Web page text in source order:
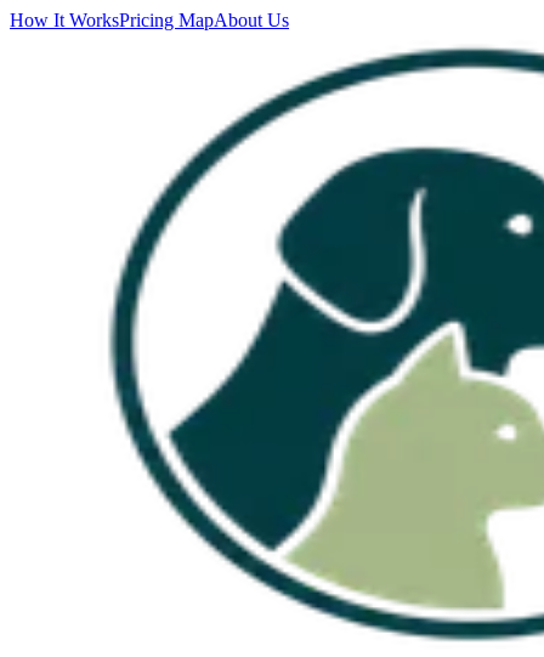
How It WorksPricing MapAbout Us